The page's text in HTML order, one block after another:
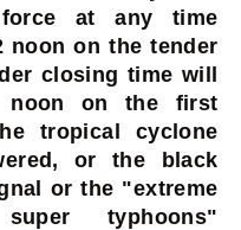
at any time
noon on the tender
closing time will
noon on the first
tropical cyclone
or the black
or the "extreme
typhoons"